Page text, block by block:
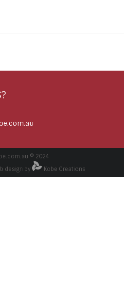
© 2024
design by
Kobe Creations